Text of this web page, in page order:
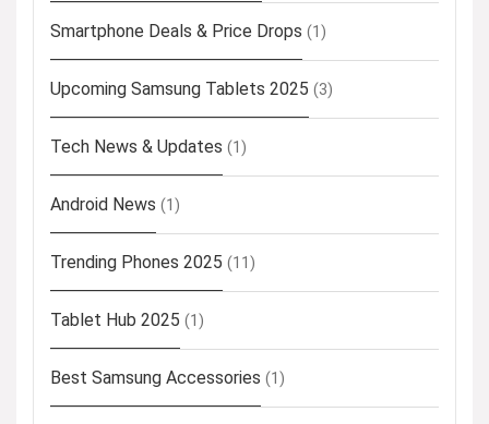
Smartphone Deals & Price Drops (1)
Upcoming Samsung Tablets 2025 (3)
Tech News & Updates (1)
Android News (1)
Trending Phones 2025 (11)
Tablet Hub 2025 (1)
Best Samsung Accessories (1)